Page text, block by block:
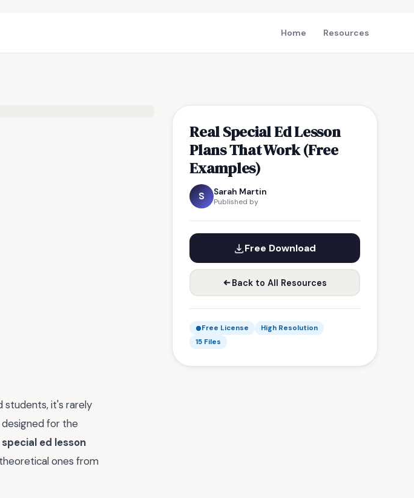
Home Resources
Real Special Ed Lesson
Plans That Work (Free
Examples)
S Sarah Martin
Published by
Free Download
Back to All Resources
Free License
High Resolution
15 Files
students, it's rarely
for the
special ed lesson
ones from